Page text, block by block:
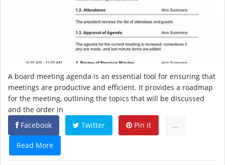
A board meeting agenda is an essential tool for ensuring that
meetings are productive and efficient. It provides a roadmap
for the meeting, outlining the topics that will be discussed
and the order in
Facebook
Twitter Pin it ...
Read More